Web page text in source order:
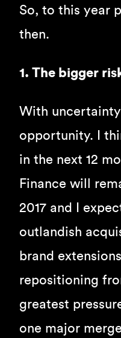
So, to this year
then.
1. The bigger
With
opportunity. I
in the next 12
Finance will
2017 and I
outlandish
brand
repositioning
greatest
one major